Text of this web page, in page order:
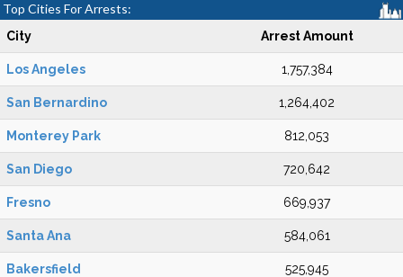
Top Cities For Arrests:
City Arrest Amount
Los Angeles 1,757,384
San Bernardino 1,264,402
Monterey Park 812,053
San Diego 720,642
Fresno 669,937
Santa Ana 584,061
Bakersfield 525,945